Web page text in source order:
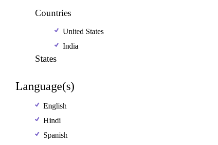
Countries
United States
India
States
Language(s)
English
Hindi
Spanish